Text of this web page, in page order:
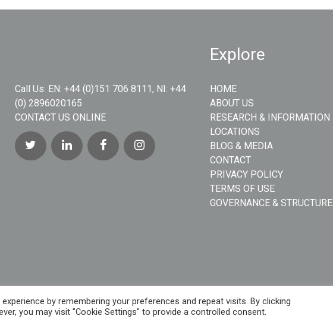
Call Us: EN: +44 (0)151 706 8111, NI: +44
(0) 2896020165
CONTACT US ONLINE
Explore
HOME
ABOUT US
RESEARCH & INFORMATION
LOCATIONS
BLOG & MEDIA
CONTACT
PRIVACY POLICY
TERMS OF USE
GOVERNANCE & STRUCTURE
by remembering your preferences and repeat visits. By clicking
you may visit "Cookie Settings" to provide a controlled consent.